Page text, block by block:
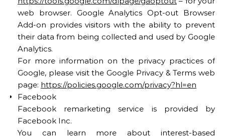
web browser. Google Analytics Opt-out Browser
Add-on provides visitors with the ability to prevent
their data from being collected and used by Google
Analytics.
For more information on the privacy practices of
Google, please visit the Google Privacy & Terms web
page: https://policies.google.com/privacy?hl=en
Facebook
Facebook remarketing service is provided by
Facebook Inc.
You can learn more about interest-based